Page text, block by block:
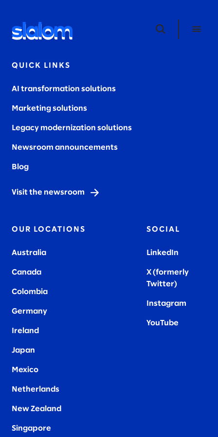
QUICK LINKS
AI transformation solutions
Marketing solutions
Legacy modernization solutions
Newsroom announcements
Blog
Visit the newsroom
OUR LOCATIONS
Australia
Canada
Colombia
Germany
Ireland
Japan
Mexico
Netherlands
New Zealand
Singapore
SOCIAL
LinkedIn
X (formerly
Twitter)
Instagram
YouTube